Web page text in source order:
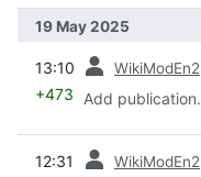
19 May 2025
13:10 WikiModEn2
+473 Add publication.
12:31 WikiModEn2